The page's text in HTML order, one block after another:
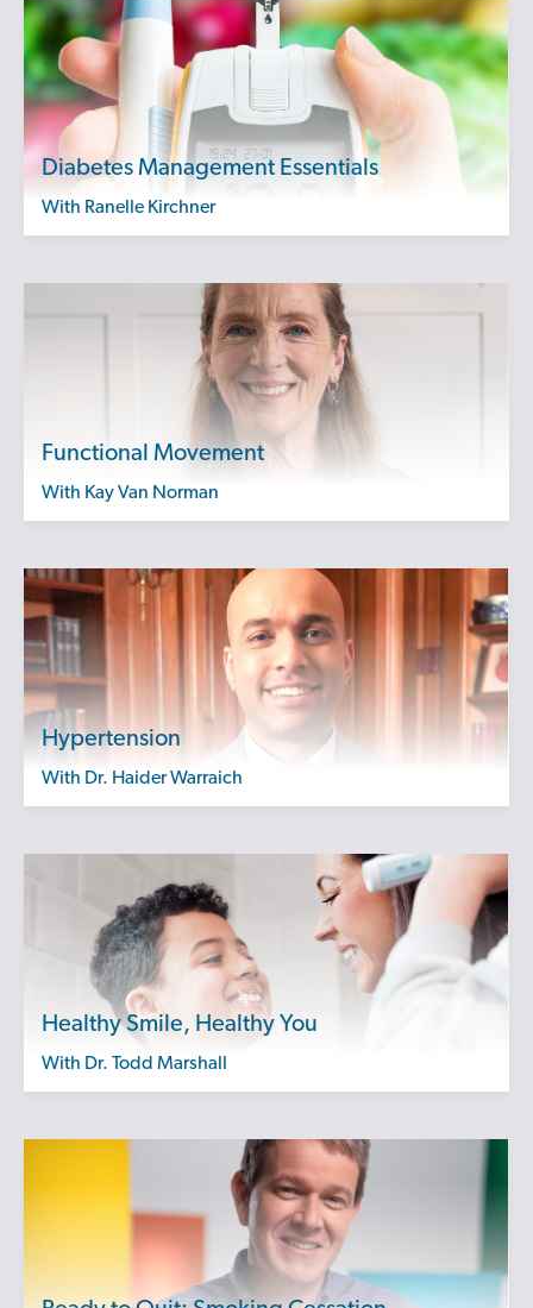
Diabetes Management Essentials
with Ranelle Kirchner
Functional Movement
with Kay Van Norman
Hypertension
with Dr. Haider Warraich
Healthy Smile, Healthy You
with Dr. Todd Marshall